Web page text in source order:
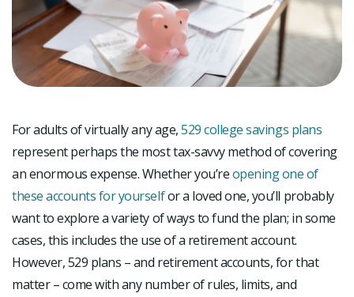
For adults of virtually any age,529 college savings plans
represent perhaps the most tax-savvy method of covering
an enormous expense. Whether you’reopening one of
these accounts for yourselfor a loved one, you’ll probably
want to explore a variety of ways to fund the plan; in some
cases, this includes the use of a retirement account.
However, 529 plans – and retirement accounts, for that
matter – come with any number of rules, limits, and